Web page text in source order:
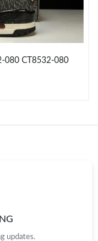
2026 at 11:16 AM.
at 11:43 AM.
080 CT8532-080
updates.